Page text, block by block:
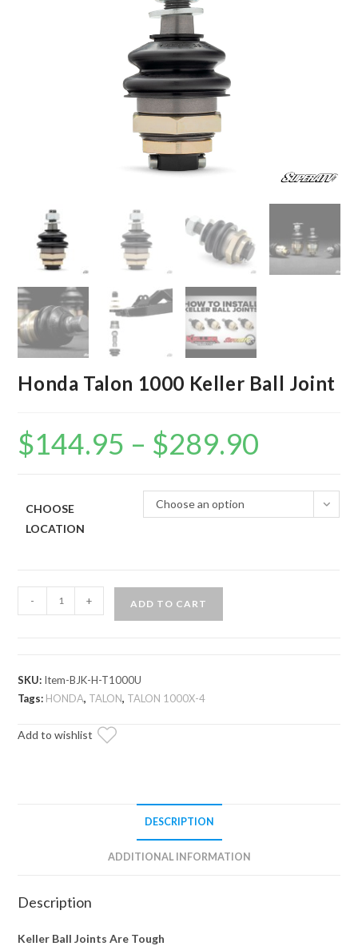
Honda Talon 1000 Keller Ball Joint
$144.95 – $289.90
CHOOSE
LOCATION
Choose an option
Talon
Ball
Joint
- + ADD TO CART
SKU: Item-BJK-H-T1000U
Tags: HONDA, TALON, TALON 1000X-4
Add to wishlist
DESCRIPTION
ADDITIONAL INFORMATION
Description
Keller Ball Joints Are Tough